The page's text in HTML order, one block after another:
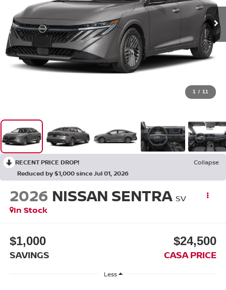
1 / 11
RECENT PRICE DROP!
Collapse
Reduced by $1,000 since Jul 01, 2026
2026 NISSAN SENTRA SV
In Stock
$1,000
SAVINGS
$24,500
CASA PRICE
Less